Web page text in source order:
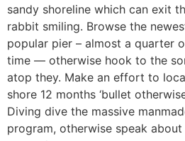
sandy shoreline which can exit
rabbit smiling. Browse the
popular pier – almost a quarter
time — otherwise hook to the
atop they. Make an effort to
shore 12 months ‘bullet
Diving dive the massive
program, otherwise speak